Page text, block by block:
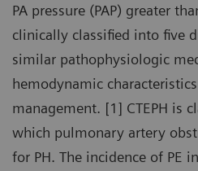
PA pressure (PAP) greater
clinically classified into five
similar pathophysiologic
hemodynamic
management. [1] CTEPH is
which pulmonary artery
for PH. The incidence of PE